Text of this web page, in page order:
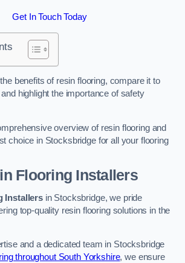
Get In Touch Today
benefits of resin flooring, compare it to
highlight the importance of safety
overview of resin flooring and
choice in Stocksbridge for all your flooring
Flooring Installers
Installersin Stocksbridge, we pride
top-quality resin flooring solutions in the
and a dedicated team in Stocksbridge
throughout South Yorkshire, we ensure